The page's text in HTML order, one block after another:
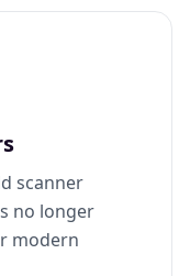
scanner
no longer
modern